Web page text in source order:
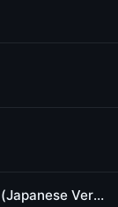
9 and Three Quarters (Run Away) (Japanese Version)